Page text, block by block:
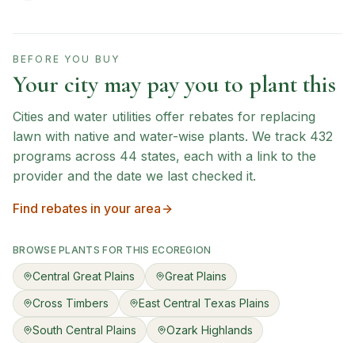
BEFORE YOU BUY
Your city may pay you to plant this
Cities and water utilities offer rebates for replacing
lawn with native and water-wise plants. We track 432
programs across 44 states, each with a link to the
provider and the date we last checked it.
Find rebates in your area
BROWSE PLANTS FOR THIS ECOREGION
Central Great Plains
Great Plains
Cross Timbers
East Central Texas Plains
South Central Plains
Ozark Highlands